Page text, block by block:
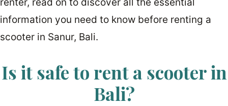
renter, read on to discover all the essential
information you need to know before renting a
scooter in Sanur, Bali.
Is it safe to rent a scooter in
Bali?